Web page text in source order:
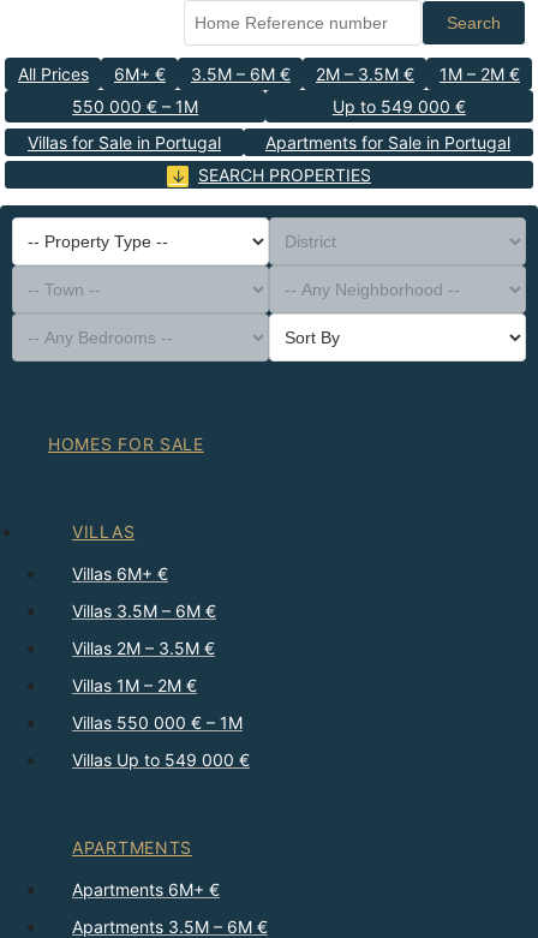
Search
All Prices 6M+ € 3.5M – 6M € 2M – 3.5M €
1M – 2M €
550 000 € – 1M
Up to 549 000 €
Villas for Sale in Portugal
Apartments for Sale in Portugal
SEARCH PROPERTIES
-- Property Type --
District
-- Town --
-- Any Neighborhood --
-- Any Bedrooms --
Sort By
HOMES FOR SALE
VILLAS
Villas 6M+ €
Villas 3.5M – 6M €
Villas 2M – 3.5M €
Villas 1M – 2M €
Villas 550 000 € – 1M
Villas Up to 549 000 €
APARTMENTS
Apartments 6M+ €
Apartments 3.5M – 6M €